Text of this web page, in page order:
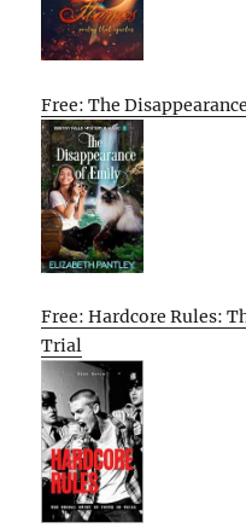
Free: The
Free: Hardcore Rules:
Trial